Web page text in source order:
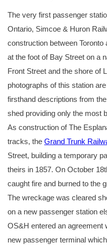
The very first passenger
Ontario, Simcoe & Huron
construction between
at the foot of Bay Street on a
Front Street and the shore of
photographs of this station
firsthand descriptions from
shed providing only the most
As construction of The
tracks, the Grand Trunk
Street, building a temporary
theirs in 1857. On October
caught fire and burned to the
The wreckage was cleared
on a new passenger station
OS&H entered an agreement
new passenger terminal